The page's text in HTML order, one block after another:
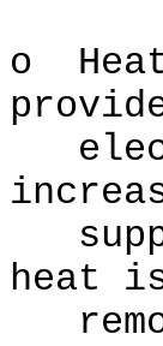
o
heat